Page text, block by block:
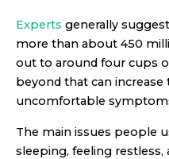
Experts generally
more than about 450
out to around four cups
beyond that can increase
uncomfortable
The main issues people
sleeping, feeling